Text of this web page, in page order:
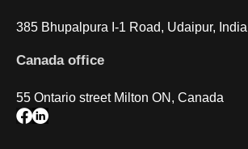
385 Bhupalpura I-1 Road, Udaipur, India
Canada office
55 Ontario street Milton ON, Canada